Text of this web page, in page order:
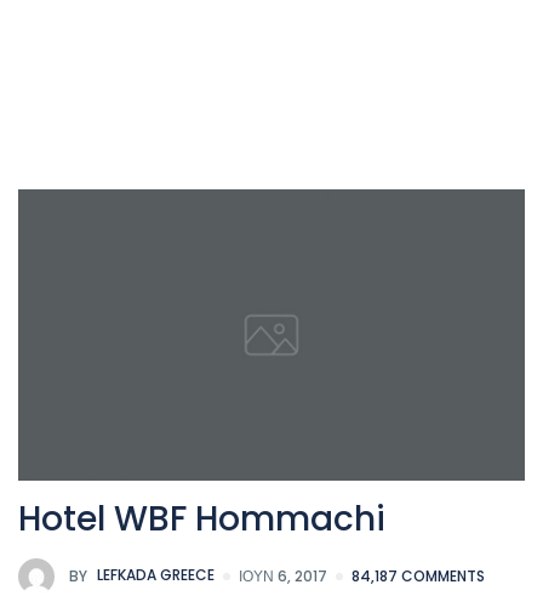
Hotel WBF Hommachi
BY LEFKADA GREECE ΙΟΎΝ 6, 2017 84,187 COMMENTS